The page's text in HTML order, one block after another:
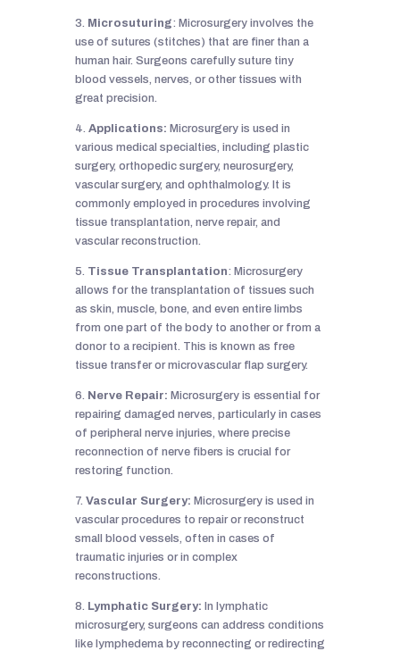
3. Microsuturing: Microsurgery involves the
use of sutures (stitches) that are finer than a
human hair. Surgeons carefully suture tiny
blood vessels, nerves, or other tissues with
great precision.
4. Applications: Microsurgery is used in
various medical specialties, including plastic
surgery, orthopedic surgery, neurosurgery,
vascular surgery, and ophthalmology. It is
commonly employed in procedures involving
tissue transplantation, nerve repair, and
vascular reconstruction.
5. Tissue Transplantation: Microsurgery
allows for the transplantation of tissues such
as skin, muscle, bone, and even entire limbs
from one part of the body to another or from a
donor to a recipient. This is known as free
tissue transfer or microvascular flap surgery.
6. Nerve Repair: Microsurgery is essential for
repairing damaged nerves, particularly in cases
of peripheral nerve injuries, where precise
reconnection of nerve fibers is crucial for
restoring function.
7. Vascular Surgery: Microsurgery is used in
vascular procedures to repair or reconstruct
small blood vessels, often in cases of
traumatic injuries or in complex
reconstructions.
8. Lymphatic Surgery: In lymphatic
microsurgery, surgeons can address conditions
like lymphedema by reconnecting or redirecting